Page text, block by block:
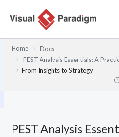
Home
Docs
PEST Analysis Essentials: A
From Insights to Strategy
PEST Analysis